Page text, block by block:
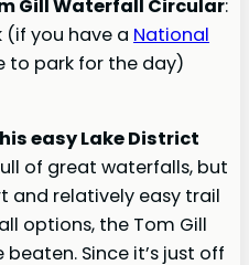
Gill Waterfall Circular:
(if you have a National
to park for the day)
easy Lake District
of great waterfalls, but
and relatively easy trail
options, the Tom Gill
Since it’s just off